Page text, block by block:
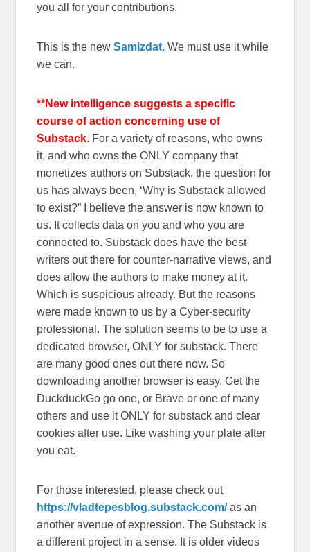
you all for your contributions.
This is the newSamizdat. We must use it while
we can.
**New intelligence suggests a specific
course of action concerning use of
Substack. For a variety of reasons, who owns
it, and who owns the ONLY company that
monetizes authors on Substack, the question for
us has always been, ‘Why is Substack allowed
to exist?” I believe the answer is now known to
us. It collects data on you and who you are
connected to. Substack does have the best
writers out there for counter-narrative views, and
does allow the authors to make money at it.
Which is suspicious already. But the reasons
were made known to us by a Cyber-security
professional. The solution seems to be to use a
dedicated browser, ONLY for substack. There
are many good ones out there now. So
downloading another browser is easy. Get the
DuckduckGo go one, or Brave or one of many
others and use it ONLY for substack and clear
cookies after use. Like washing your plate after
you eat.
For those interested, please check out
https://vladtepesblog.substack.com/as an
another avenue of expression. The Substack is
a different project in a sense. It is older videos